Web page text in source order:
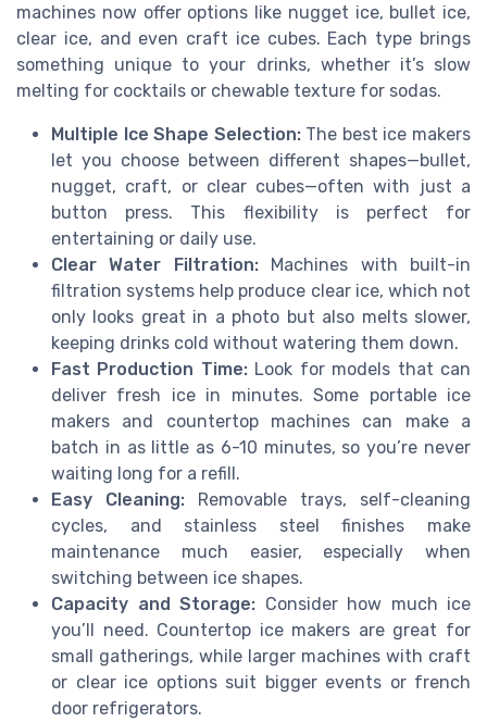
machines now offer options like nugget ice, bullet ice,
clear ice, and even craft ice cubes. Each type brings
something unique to your drinks, whether it’s slow
melting for cocktails or chewable texture for sodas.
Multiple Ice Shape Selection:The best ice makers
let you choose between different shapes—bullet,
nugget, craft, or clear cubes—often with just a
button press. This flexibility is perfect for
entertaining or daily use.
Clear Water Filtration:Machines with built-in
filtration systems help produce clear ice, which not
only looks great in a photo but also melts slower,
keeping drinks cold without watering them down.
Fast Production Time:Look for models that can
deliver fresh ice in minutes. Some portable ice
makers and countertop machines can make a
batch in as little as 6-10 minutes, so you’re never
waiting long for a refill.
Easy Cleaning: Removable trays, self-cleaning
cycles, and stainless steel finishes make
maintenance much easier, especially when
switching between ice shapes.
Capacity and Storage: Consider how much ice
you’ll need. Countertop ice makers are great for
small gatherings, while larger machines with craft
or clear ice options suit bigger events or french
door refrigerators.